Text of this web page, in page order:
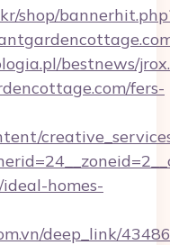
shop/
bestnews/
fers-
homes-
deep_link/